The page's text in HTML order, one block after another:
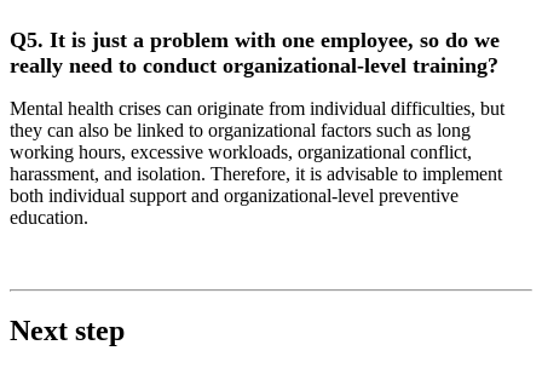
Q5. It is just a problem with one employee, so do we
really need to conduct organizational-level training?
Mental health crises can originate from individual difficulties, but
they can also be linked to organizational factors such as long
working hours, excessive workloads, organizational conflict,
harassment, and isolation. Therefore, it is advisable to implement
both individual support and organizational-level preventive
education.
Next step